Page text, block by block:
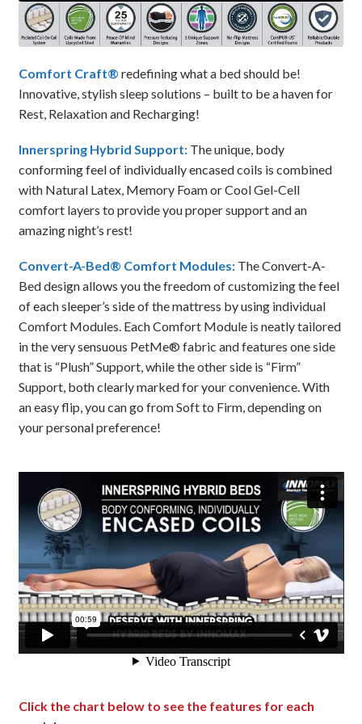
Comfort Craft® redefining what a bed should be!
Innovative, stylish sleep solutions – built to be a haven for
Rest, Relaxation and Recharging!
Innerspring Hybrid Support: The unique, body
conforming feel of individually encased coils is combined
with Natural Latex, Memory Foam or Cool Gel-Cell
comfort layers to provide you proper support and an
amazing night’s rest!
Convert-A-Bed® Comfort Modules: The Convert-A-
Bed design allows you the freedom of customizing the feel
of each sleeper’s side of the mattress by using individual
Comfort Modules. Each Comfort Module is neatly tailored
in the very sensuous PetMe® fabric and features one side
that is “Plush” Support, while the other side is “Firm”
Support, both clearly marked for your convenience. With
an easy flip, you can go from Soft to Firm, depending on
your personal preference!
Click the chart below to see the features for each